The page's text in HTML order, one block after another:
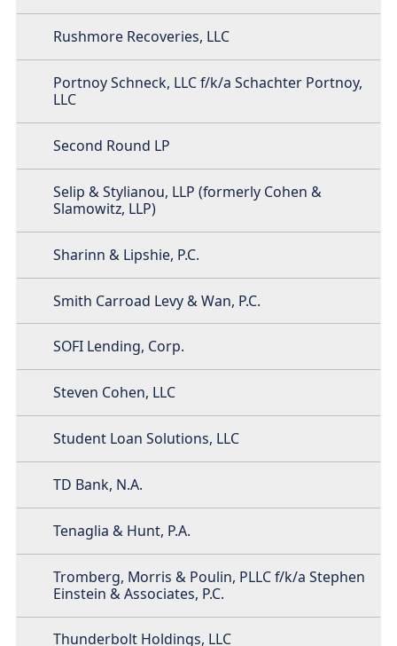
Rushmore Recoveries, LLC
Portnoy Schneck, LLC f/k/a Schachter Portnoy,
LLC
Second Round LP
Selip & Stylianou, LLP (formerly Cohen &
Slamowitz, LLP)
Sharinn & Lipshie, P.C.
Smith Carroad Levy & Wan, P.C.
SOFI Lending, Corp.
Steven Cohen, LLC
Student Loan Solutions, LLC
TD Bank, N.A.
Tenaglia & Hunt, P.A.
Tromberg, Morris & Poulin, PLLC f/k/a Stephen
Einstein & Associates, P.C.
Thunderbolt Holdings, LLC